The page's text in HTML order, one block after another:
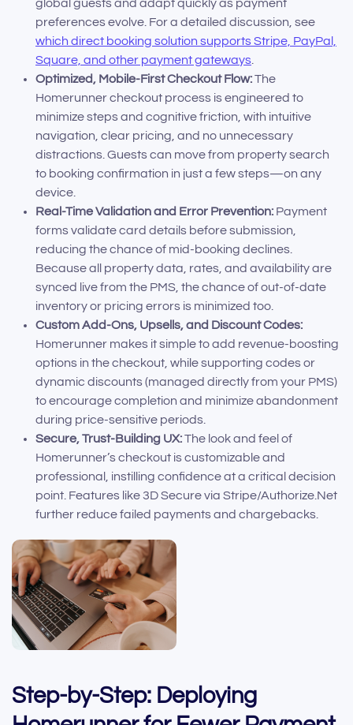
global guests and adapt quickly as payment
preferences evolve. For a detailed discussion, see
which direct booking solution supports Stripe, PayPal,
Square, and other payment gateways.
Optimized, Mobile-First Checkout Flow:The
Homerunner checkout process is engineered to
minimize steps and cognitive friction, with intuitive
navigation, clear pricing, and no unnecessary
distractions. Guests can move from property search
to booking confirmation in just a few steps—on any
device.
Real-Time Validation and Error Prevention: Payment
forms validate card details before submission,
reducing the chance of mid-booking declines.
Because all property data, rates, and availability are
synced live from the PMS, the chance of out-of-date
inventory or pricing errors is minimized too.
Custom Add-Ons, Upsells, and Discount Codes:
Homerunner makes it simple to add revenue-boosting
options in the checkout, while supporting codes or
dynamic discounts (managed directly from your PMS)
to encourage completion and minimize abandonment
during price-sensitive periods.
Secure, Trust-Building UX:The look and feel of
Homerunner’s checkout is customizable and
professional, instilling confidence at a critical decision
point. Features like 3D Secure via Stripe/Authorize.Net
further reduce failed payments and chargebacks.
Step-by-Step: Deploying